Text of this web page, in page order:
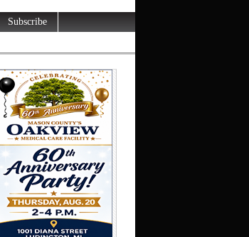
Subscribe